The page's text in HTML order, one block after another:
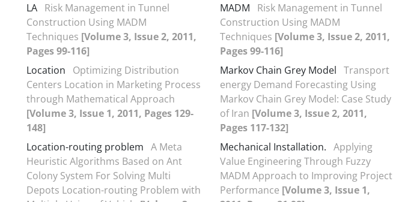
LA Risk Management in Tunnel
Construction Using MADM
Techniques [Volume 3, Issue 2, 2011,
Pages 99-116]
Location
Optimizing Distribution
Centers Location in Marketing Process
through Mathematical Approach
[Volume 3, Issue 1, 2011, Pages 129-
148]
Location-routing problem A Meta
Heuristic Algorithms Based on Ant
Colony System For Solving Multi
Depots Location-routing Problem with
MADM
Risk Management in Tunnel
Construction Using MADM
Techniques [Volume 3, Issue 2, 2011,
Pages 99-116]
Markov Chain Grey Model Transport
energy Demand Forecasting Using
Markov Chain Grey Model: Case Study
of Iran [Volume 3, Issue 2, 2011,
Pages 117-132]
Mechanical Installation. Applying
Value Engineering Through Fuzzy
MADM Approach to Improving Project
Performance [Volume 3, Issue 1,